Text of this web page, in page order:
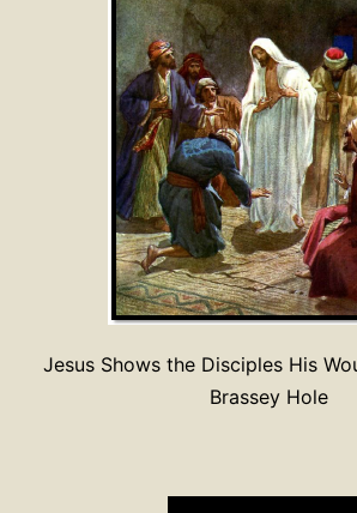
Jesus Shows the Disciples His
Brassey Hole